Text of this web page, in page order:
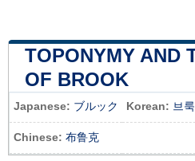
TOPONYMY AND
OF BROOK
Japanese: ブルック Korean: 브룩
Chinese: 布鲁克